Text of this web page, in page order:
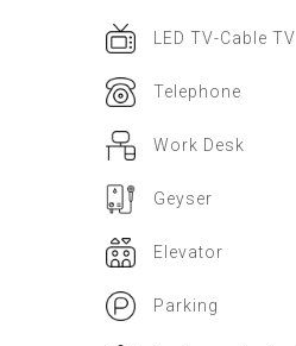
LED TV-Cable TV
Telephone
Work Desk
Geyser
Elevator
Parking